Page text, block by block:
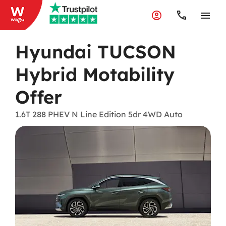
Hyundai TUCSON
Hybrid Motability
Offer
1.6T 288 PHEV N Line Edition 5dr 4WD Auto